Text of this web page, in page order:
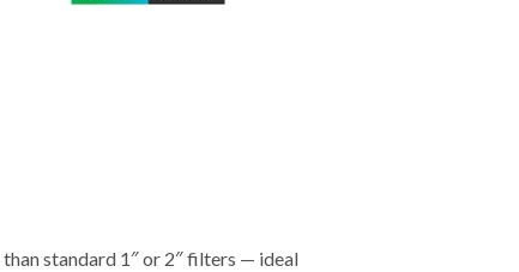
than standard 1″ or 2″ filters — ideal